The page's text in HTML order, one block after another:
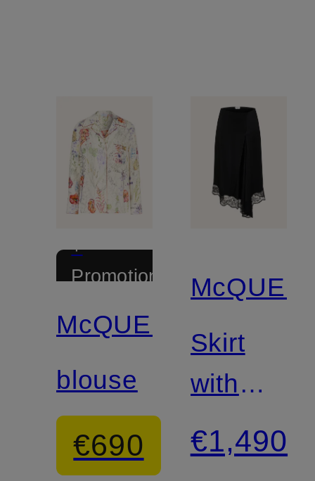
+
Promotional
McQUEEN
blouse
€690
Skirt
with
lace
€1,490